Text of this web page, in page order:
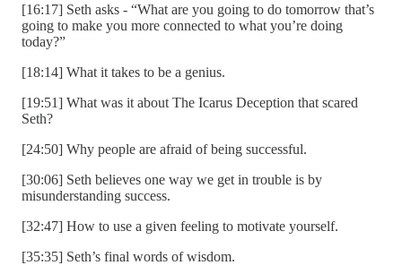
[16:17] Seth asks - “What are you going to do tomorrow that’s
going to make you more connected to what you’re doing
today?”
[18:14] What it takes to be a genius.
[19:51] What was it about The Icarus Deception that scared
Seth?
[24:50] Why people are afraid of being successful.
[30:06] Seth believes one way we get in trouble is by
misunderstanding success.
[32:47] How to use a given feeling to motivate yourself.
[35:35] Seth’s final words of wisdom.